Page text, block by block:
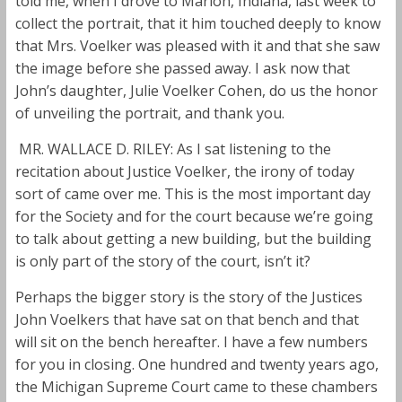
collect the portrait, that it him touched deeply to know
that Mrs. Voelker was pleased with it and that she saw
the image before she passed away. I ask now that
John’s daughter, Julie Voelker Cohen, do us the honor
of unveiling the portrait, and thank you.
MR. WALLACE D. RILEY: As I sat listening to the
recitation about Justice Voelker, the irony of today
sort of came over me. This is the most important day
for the Society and for the court because we’re going
to talk about getting a new building, but the building
is only part of the story of the court, isn’t it?
Perhaps the bigger story is the story of the Justices
John Voelkers that have sat on that bench and that
will sit on the bench hereafter. I have a few numbers
for you in closing. One hundred and twenty years ago,
the Michigan Supreme Court came to these chambers